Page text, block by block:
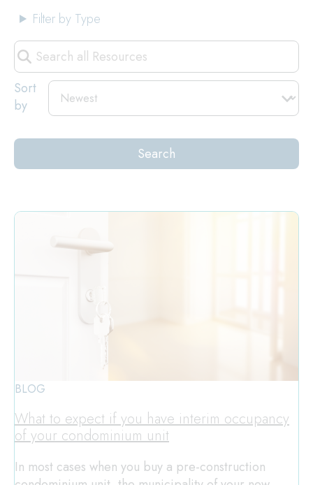
Filter by Type
Search
all
Resources
Sort
by
BLOG
What to expect if you have interim occupancy
of your condominium unit
In most cases when you buy a pre-construction